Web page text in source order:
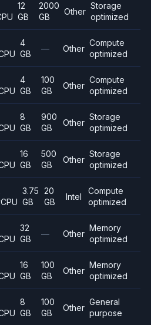
12
GB
2000
GB
Other
Storage
optimized
4
GB
— Other
Compute
optimized
4
GB
100
GB
Other
Compute
optimized
8
GB
900
GB
Other
Storage
optimized
16
GB
500
GB
Other
Storage
optimized
3.75
GB
20
GB
Intel
Compute
optimized
32
GB
— Other
Memory
optimized
16
GB
100
GB
Other
Memory
optimized
8
GB
100
GB
Other
General
purpose